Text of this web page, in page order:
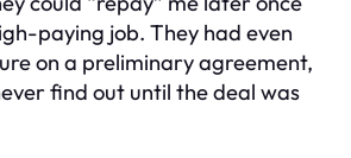
paying job. They had even
on a preliminary agreement,
find out until the deal was